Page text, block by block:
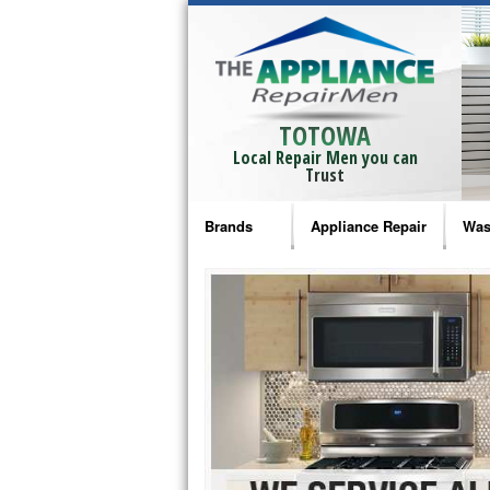
TOTOWA
Local Repair Men you can
Trust
Brands
Bosch Repair
Frigidaire Repair
GE Monogram Repair
GE Repair
Haier Repair
Appliance Repair